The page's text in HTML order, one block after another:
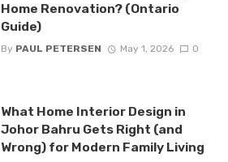
Home Renovation? (Ontario
Guide)
By PAUL PETERSEN May 1, 2026 0
What Home Interior Design in
Johor Bahru Gets Right (and
Wrong) for Modern Family Living